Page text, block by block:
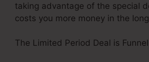
taking advantage of the special
costs you more money in the
The Limited Period Deal is